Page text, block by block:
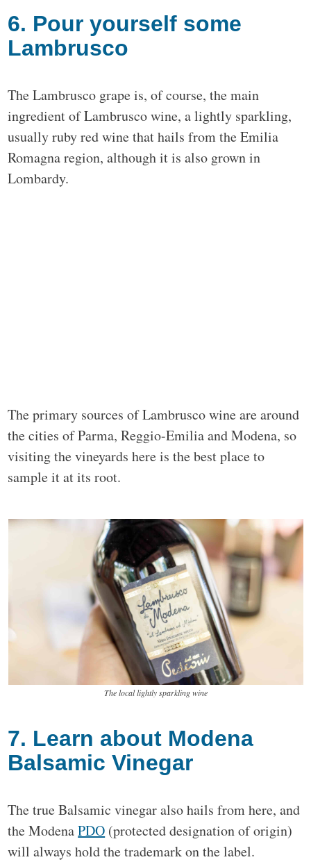
6. Pour yourself some
Lambrusco
The Lambrusco grape is, of course, the main
ingredient of Lambrusco wine, a lightly sparkling,
usually ruby red wine that hails from the Emilia
Romagna region, although it is also grown in
Lombardy.
The primary sources of Lambrusco wine are around
the cities of Parma, Reggio-Emilia and Modena, so
visiting the vineyards here is the best place to
sample it at its root.
The local lightly sparkling wine
7. Learn about Modena
Balsamic Vinegar
The true Balsamic vinegar also hails from here, and
the ModenaPDO (protected designation of origin)
will always hold the trademark on the label.